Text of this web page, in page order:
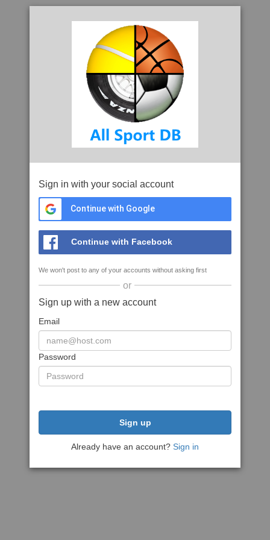
Sign in with your social account
Continue with Google
Continue with Facebook
We won't post to any of your accounts without asking first
or
Sign up with a new account
Email
Password
Sign up
Already have an account? Sign in